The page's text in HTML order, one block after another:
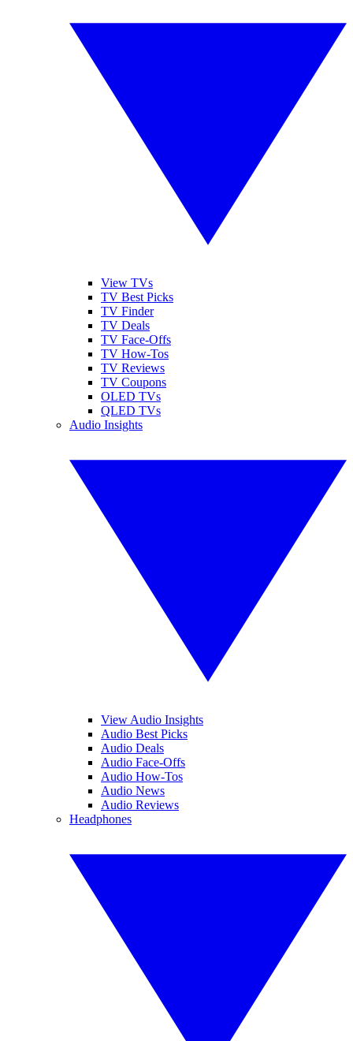
View TVs
TV Best Picks
TV Finder
TV Deals
TV Face-Offs
TV How-Tos
TV Reviews
TV Coupons
OLED TVs
QLED TVs
Audio Insights
View Audio Insights
Audio Best Picks
Audio Deals
Audio Face-Offs
Audio How-Tos
Audio News
Audio Reviews
Headphones